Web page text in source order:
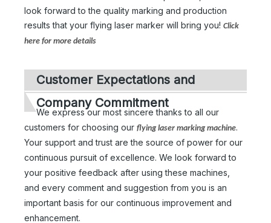
look forward to the quality marking and production
results that your flying laser marker will bring you! Click
here for more details
Customer Expectations and
Company Commitment
We express our most sincere thanks to all our
customers for choosing our flying laser marking machine.
Your support and trust are the source of power for our
continuous pursuit of excellence. We look forward to
your positive feedback after using these machines,
and every comment and suggestion from you is an
important basis for our continuous improvement and
enhancement.